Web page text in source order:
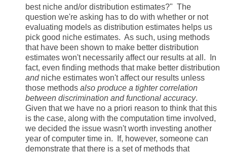
best niche and/or distribution estimates?" The
question we're asking has to do with whether or not
evaluating models as distribution estimates helps us
pick good niche estimates. As such, using methods
that have been shown to make better distribution
estimates won't necessarily affect our results at all. In
fact, even finding methods that make better distribution
andniche estimates won't affect our results unless
those methods also produce a tighter correlation
between discrimination and functional accuracy.
Given that we have no a priori reason to think that this
is the case, along with the computation time involved,
we decided the issue wasn't worth investing another
year of computer time in. If, however, someone can
demonstrate that there is a set of methods that